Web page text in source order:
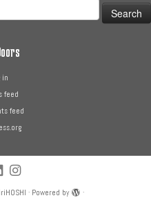
in
feed
feed
· Powered by
·